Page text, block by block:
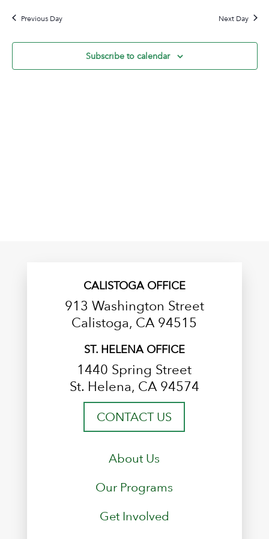
2024
and
date.Previous Day Next Day
Subscribe to calendar
CALISTOGA OFFICE
913 Washington Street
Calistoga, CA 94515
ST. HELENA OFFICE
1440 Spring Street
St. Helena, CA 94574
CONTACT US
About Us
Our Programs
Get Involved